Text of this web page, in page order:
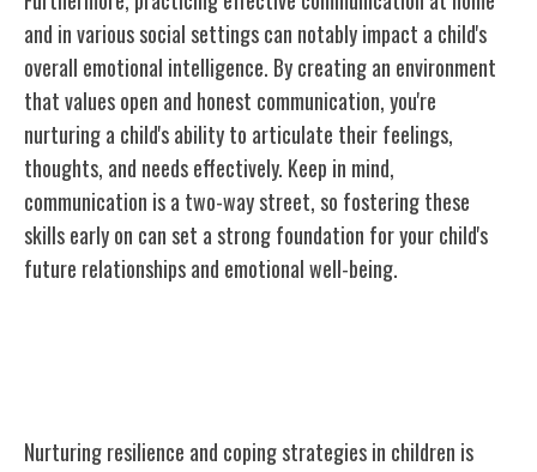
and in various social settings can notably impact a child's
overall emotional intelligence. By creating an environment
that values open and honest communication, you're
nurturing a child's ability to articulate their feelings,
thoughts, and needs effectively. Keep in mind,
communication is a two-way street, so fostering these
skills early on can set a strong foundation for your child's
future relationships and emotional well-being.
Nurturing resilience and coping strategies in children is